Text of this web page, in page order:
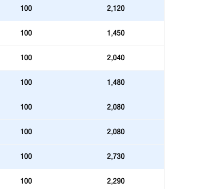
100
2,120
100
1,450
100
2,040
100
1,480
100
2,080
100
2,080
100
2,730
100
2,290